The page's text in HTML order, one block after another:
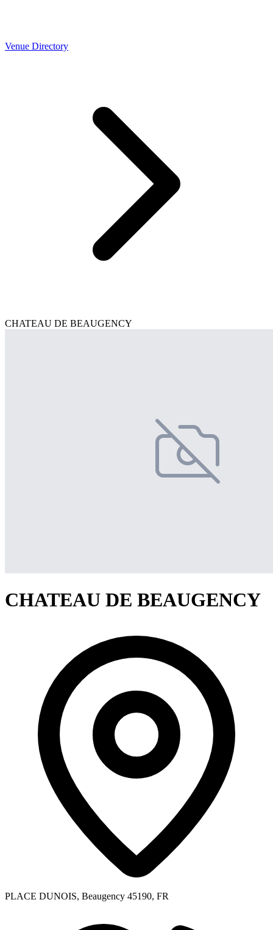
Venue Directory
CHATEAU DE BEAUGENCY
CHATEAU DE BEAUGENCY
PLACE DUNOIS, Beaugency 45190, FR